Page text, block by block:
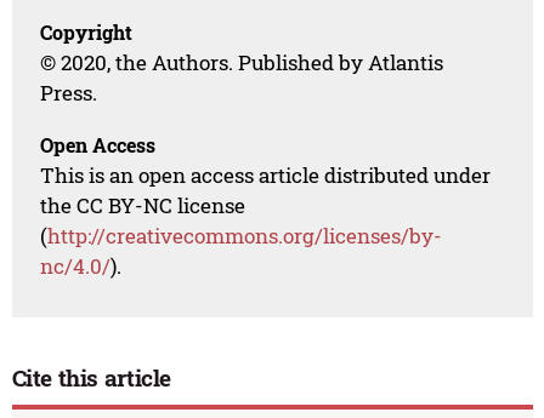
Copyright
© 2020, the Authors. Published by Atlantis
Press.
Open Access
This is an open access article distributed under
the CC BY-NC license
(http://creativecommons.org/licenses/by-
nc/4.0/).
Cite this article